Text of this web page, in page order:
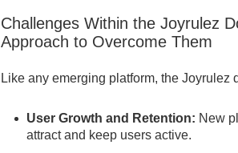
Challenges Within the Joyrulez
Approach to Overcome Them
Like any emerging platform, the
User Growth and Retention: New
attract and keep users active.